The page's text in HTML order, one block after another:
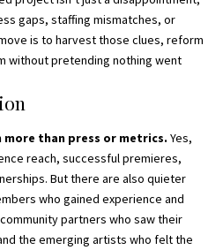
gaps, staffing mismatches, or
is to harvest those clues, reform
without pretending nothing went
more than press or metrics. Yes,
reach, successful premieres,
But there are also quieter
who gained experience and
partners who saw their
the emerging artists who felt the